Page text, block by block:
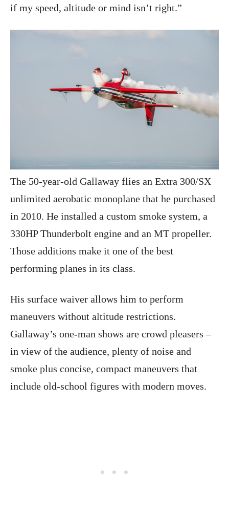
if my speed, altitude or mind isn’t right.”
The 50-year-old Gallaway flies an Extra 300/SX
unlimited aerobatic monoplane that he purchased
in 2010. He installed a custom smoke system, a
330HP Thunderbolt engine and an MT propeller.
Those additions make it one of the best
performing planes in its class.
His surface waiver allows him to perform
maneuvers without altitude restrictions.
Gallaway’s one-man shows are crowd pleasers –
in view of the audience, plenty of noise and
smoke plus concise, compact maneuvers that
include old-school figures with modern moves.